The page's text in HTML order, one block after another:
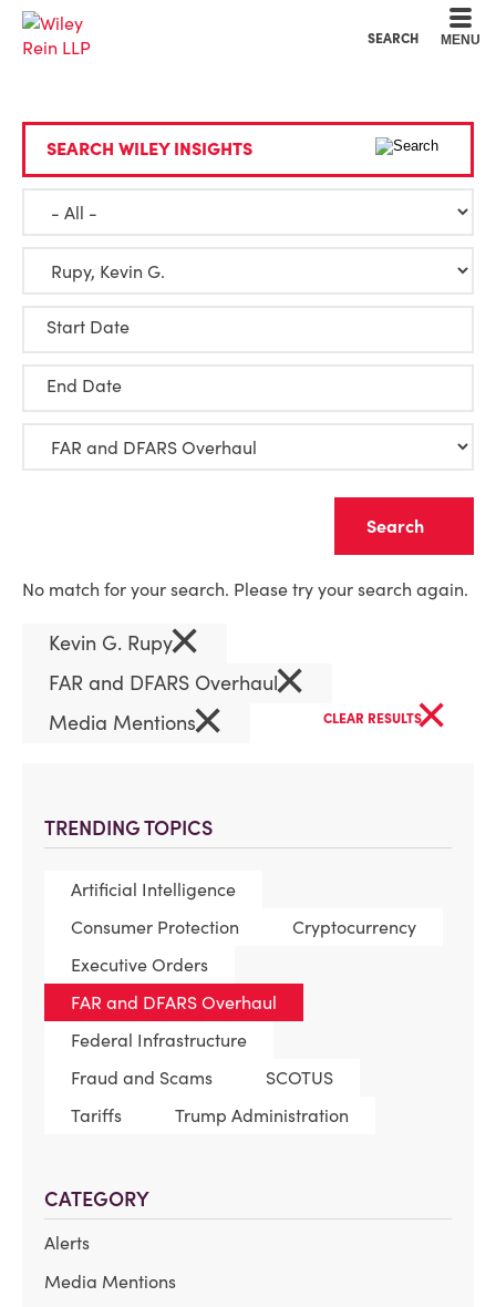
SEARCH MENU
TRENDING TOPICS
Artificial Intelligence
Consumer Protection
Cryptocurrency
Executive Orders
FAR and DFARS Overhaul
Federal Infrastructure
Fraud and Scams
SCOTUS
Tariffs
Trump Administration
CATEGORY
Alerts
Media Mentions
SEARCH WILEY INSIGHTS
Start Date
End Date
No match for your search. Please try your search again.
Kevin G. Rupy×
FAR and DFARS Overhaul×
Media Mentions× CLEAR RESULTS×